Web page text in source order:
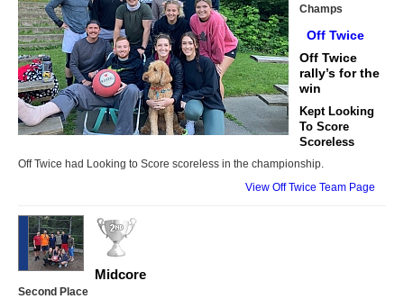
Champs
Off Twice
Off Twice
rally’s for the
win
Kept Looking
To Score
Scoreless
Off Twice had Looking to Score scoreless in the championship.
View Off Twice Team Page
Midcore
Second Place